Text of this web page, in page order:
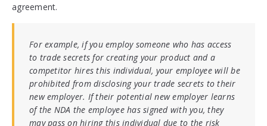
agreement.
For example, if you employ someone who has access
to trade secrets for creating your product and a
competitor hires this individual, your employee will be
prohibited from disclosing your trade secrets to their
new employer. If their potential new employer learns
of the NDA the employee has signed with you, they
may pass on hiring this individual due to the risk